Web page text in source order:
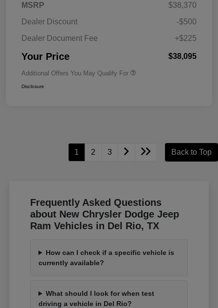
MSRP
$38,370
Dealer Discount
-$500
Dealer Document Fee
+$225
Your Price $38,095
Additional Offers You May Qualify For
Disclosure
1 2 3 Back to Top
Frequently Asked Questions
about New Chrysler Dodge Jeep
Ram Vehicles in Del Rio, TX
How can I check if a specific vehicle is
currently available?
What should I look for when test
driving a vehicle in Del Rio?